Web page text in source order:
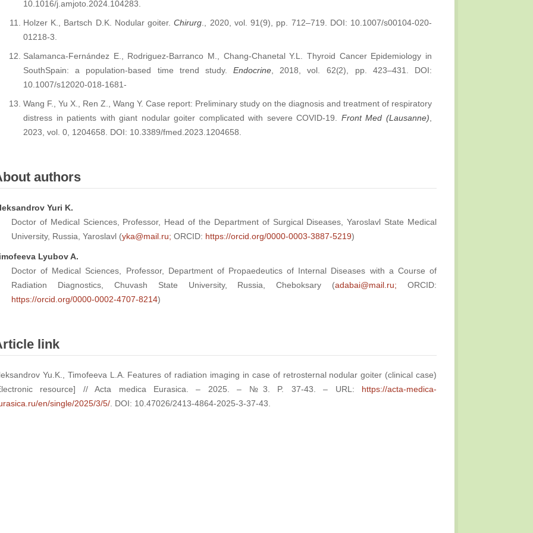
10.1016/j.amjoto.2024.104283.
Holzer K., Bartsch D.K. Nodular goiter.Chirurg ., 2020, vol. 91(9), pp. 712–719. DOI: 10.1007/s00104-020-
01218-3.
Salamanca-Fernández E., Rodriguez-Barranco M., Chang-Chanetal Y.L. Thyroid Cancer Epidemiology in
SouthSpain: a population-based time trend study. Endocrine , 2018, vol. 62(2), pp. 423–431. DOI:
10.1007/s12020-018-1681-
Wang F., Yu X., Ren Z., Wang Y. Case report: Preliminary study on the diagnosis and treatment of respiratory
distress in patients with giant nodular goiter complicated with severe COVID-19. Front Med (Lausanne)
2023, vol. 0, 1204658. DOI: 10.3389/fmed.2023.1204658.
authors
Yuri K.
Doctor of Medical Sciences, Professor, Head of the Department of Surgical Diseases, Yaroslavl State Medical
University, Russia, Yaroslavl (yka@mail.ru; ORCID: https://orcid.org/0000-0003-3887-5219)
Lyubov A.
Doctor of Medical Sciences, Professor, Department of Propaedeutics of Internal Diseases with a Course of
Radiation Diagnostics, Chuvash State University, Russia, Cheboksary (adabai@mail.ru; ORCID:
https://orcid.org/0000-0002-4707-8214)
link
Yu.K., Timofeeva L.A. Features of radiation imaging in case of retrosternal nodular goiter (clinical case)
resource] // Acta medica Eurasica. – 2025. – №3. P. 37-43. – URL: https://acta-medica-
en/single/2025/3/5/ . DOI: 10.47026/2413-4864-2025-3-37-43.